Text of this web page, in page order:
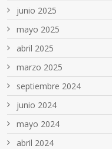
junio 2025
mayo 2025
abril 2025
marzo 2025
septiembre 2024
junio 2024
mayo 2024
abril 2024